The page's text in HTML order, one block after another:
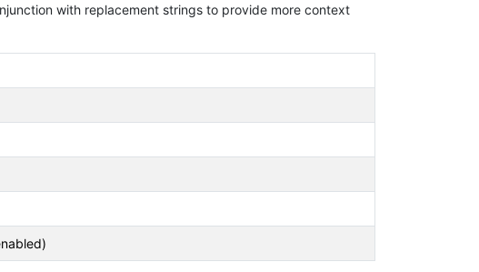
with replacement strings to provide more context